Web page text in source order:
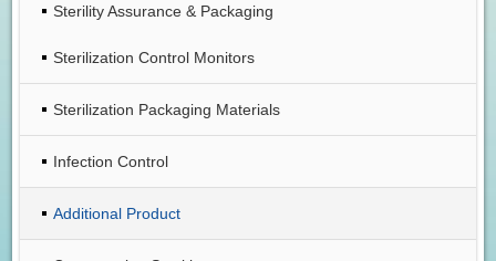
Sterility Assurance & Packaging
Sterilization Control Monitors
Sterilization Packaging Materials
Infection Control
Additional Product